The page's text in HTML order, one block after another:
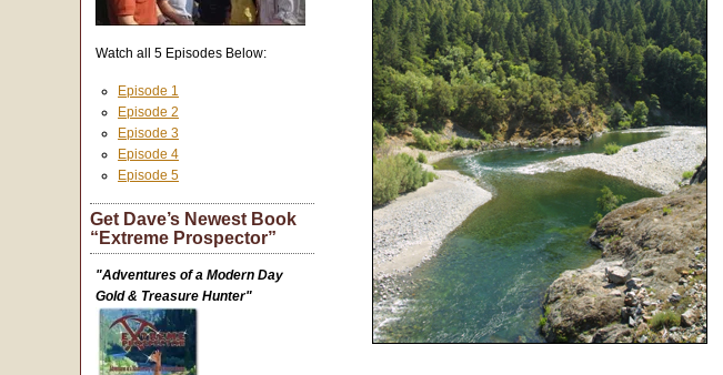
Watch all 5 Episodes Below:
Episode 1
Episode 2
Episode 3
Episode 4
Episode 5
Get Dave’s Newest Book
“Extreme Prospector”
"Adventures of a Modern Day
Gold & Treasure Hunter"